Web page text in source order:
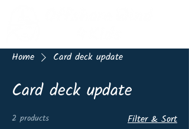
Home Card deck update
Card deck update
2 products Filter & Sort